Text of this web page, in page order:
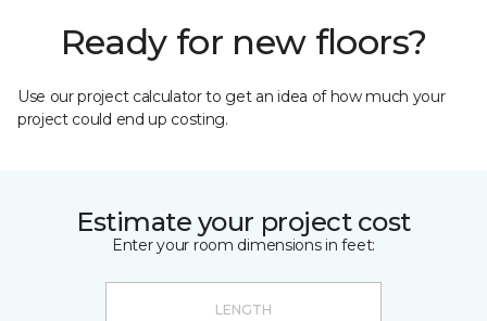
Ready for new floors?
Use our project calculator to get an idea of how much your
project could end up costing.
Estimate your project cost
Enter your room dimensions in feet: